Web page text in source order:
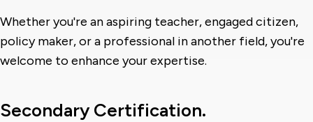
Whether you're an aspiring teacher, engaged citizen,
policy maker, or a professional in another field, you're
welcome to enhance your expertise.
Secondary Certification.